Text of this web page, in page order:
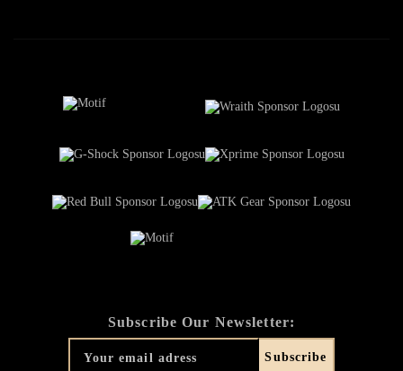
Subscribe Our Newsletter: